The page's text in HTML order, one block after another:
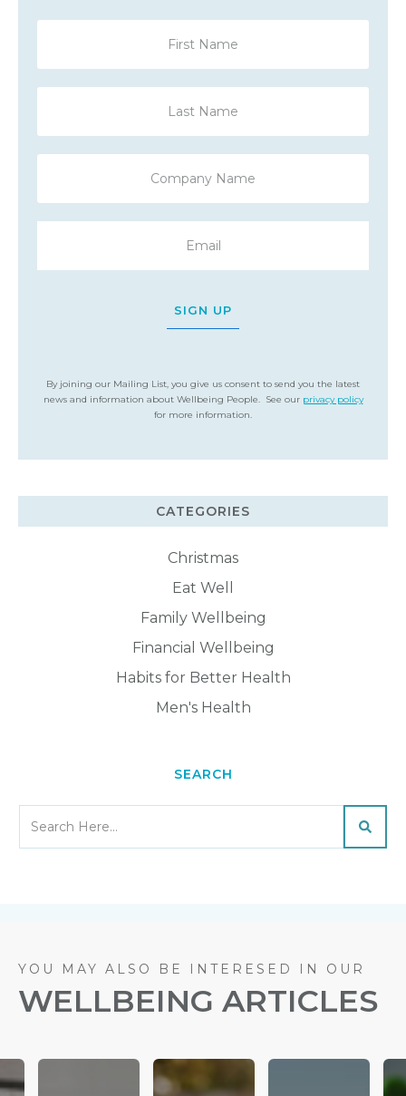
SIGN UP
By joining our Mailing List, you give us consent to send you the latest
news and information about Wellbeing People. See our privacy policy
for more information.
CATEGORIES
Christmas
Eat Well
Family Wellbeing
Financial Wellbeing
Habits for Better Health
Men's Health
SEARCH
YOU MAY ALSO BE INTERESED IN OUR
WELLBEING ARTICLES